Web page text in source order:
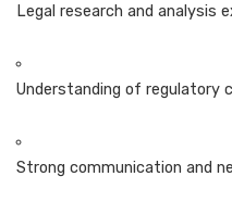
Legal research and analysis
Understanding of regulatory
Strong communication and